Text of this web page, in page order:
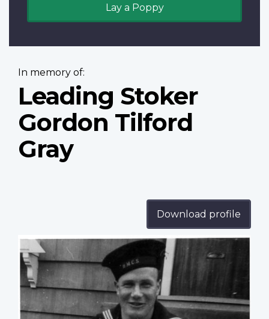
Lay a Poppy
In memory of:
Leading Stoker
Gordon Tilford
Gray
Download profile